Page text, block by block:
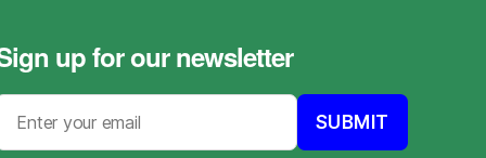
up for our newsletter